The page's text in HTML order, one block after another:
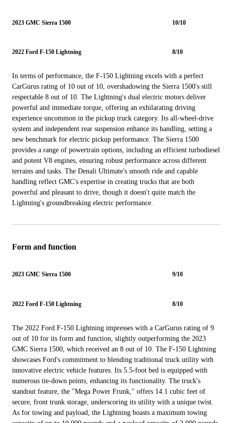
2023 GMC Sierra 1500 10/10
2022 Ford F-150 Lightning 8/10
In terms of performance, the F-150 Lightning excels with a perfect
CarGurus rating of 10 out of 10, overshadowing the Sierra 1500's still
respectable 8 out of 10. The Lightning's dual electric motors deliver
powerful and immediate torque, offering an exhilarating driving
experience uncommon in the pickup truck category. Its all-wheel-drive
system and independent rear suspension enhance its handling, setting a
new benchmark for electric pickup performance. The Sierra 1500
provides a range of powertrain options, including an efficient turbodiesel
and potent V8 engines, ensuring robust performance across different
terrains and tasks. The Denali Ultimate's smooth ride and capable
handling reflect GMC's expertise in creating trucks that are both
powerful and pleasant to drive, though it doesn't quite match the
Lightning's groundbreaking electric performance.
Form and function
2023 GMC Sierra 1500 9/10
2022 Ford F-150 Lightning 8/10
The 2022 Ford F-150 Lightning impresses with a CarGurus rating of 9
out of 10 for its form and function, slightly outperforming the 2023
GMC Sierra 1500, which received an 8 out of 10. The F-150 Lightning
showcases Ford's commitment to blending traditional truck utility with
innovative electric vehicle features. Its 5.5-foot bed is equipped with
numerous tie-down points, enhancing its functionality. The truck's
standout feature, the "Mega Power Frunk," offers 14.1 cubic feet of
secure, front trunk storage, underscoring its utility with a unique twist.
As for towing and payload, the Lightning boasts a maximum towing